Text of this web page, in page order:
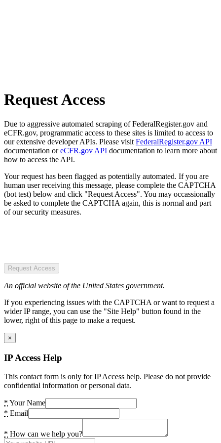
Request Access
Due to aggressive automated scraping of FederalRegister.gov and
eCFR.gov, programmatic access to these sites is limited to access to
our extensive developer APIs. Please visit FederalRegister.gov API
documentation oreCFR.gov API documentation to learn more about
how to access the API.
Your request has been flagged as potentially automated. If you are
human user receiving this message, please complete the CAPTCHA
(bot test) below and click "Request Access". You may occassionally
be asked to complete the CAPTCHA again, this is normal and part
of our security measures.
Request Access
An official website of the United States government.
If you experiencing issues with the CAPTCHA or want to request a
wider IP range, you can use the "Site Help" button found in the
lower, right of this page to make a request.
×
IP Access Help
This contact form is only for IP Access help. Please do not provide
confidential information or personal data.
* Your Name
* Email
* How can we help you?